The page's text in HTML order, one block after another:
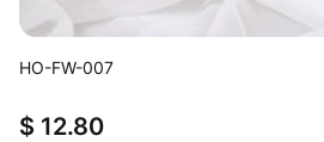
HO-FW-007
$ 12.80